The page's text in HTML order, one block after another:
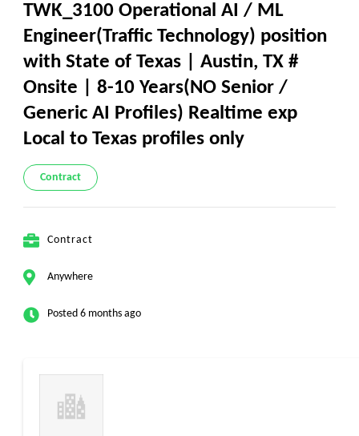
TWK_3100 Operational AI / ML
Engineer(Traffic Technology) position
with State of Texas | Austin, TX #
Onsite | 8-10 Years(NO Senior /
Generic AI Profiles) Realtime exp
Local to Texas profiles only
Contract
Contract
Anywhere
Posted 6 months ago